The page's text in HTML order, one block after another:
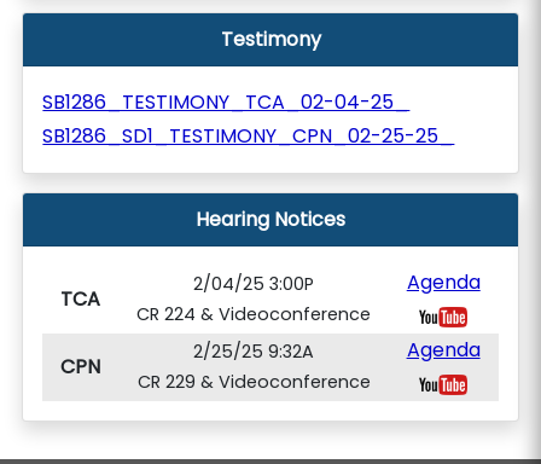
Testimony
SB1286_TESTIMONY_TCA_02-04-25_
SB1286_SD1_TESTIMONY_CPN_02-25-25_
Hearing Notices
TCA
2/04/25 3:00P
CR 224 & Videoconference
Agenda
CPN
2/25/25 9:32A
CR 229 & Videoconference
Agenda